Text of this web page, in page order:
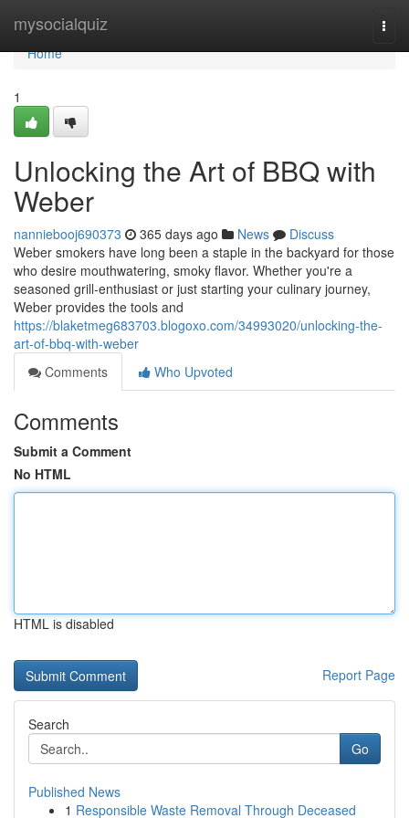
mysocialquiz
Home
Home
1
Unlocking the Art of BBQ with
Weber
nanniebooj690373 365 days ago News
Discuss
Weber smokers have long been a staple in the backyard for those
who desire mouthwatering, smoky flavor. Whether you're a
seasoned grill-enthusiast or just starting your culinary journey,
Weber provides the tools and
https://blaketmeg683703.blogoxo.com/34993020/unlocking-the-
art-of-bbq-with-weber
Comments
Who Upvoted
Comments
Submit a Comment
No HTML
HTML is disabled
Report Page
Search
Go
Published News
1 Responsible Waste Removal Through Deceased